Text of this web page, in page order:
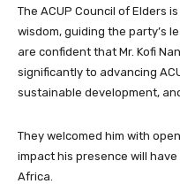
The ACUP Council of Elders
wisdom, guiding the party’s
are confident that Mr. Kofi
significantly to advancing
sustainable development,
They welcomed him with
impact his presence will
Africa.